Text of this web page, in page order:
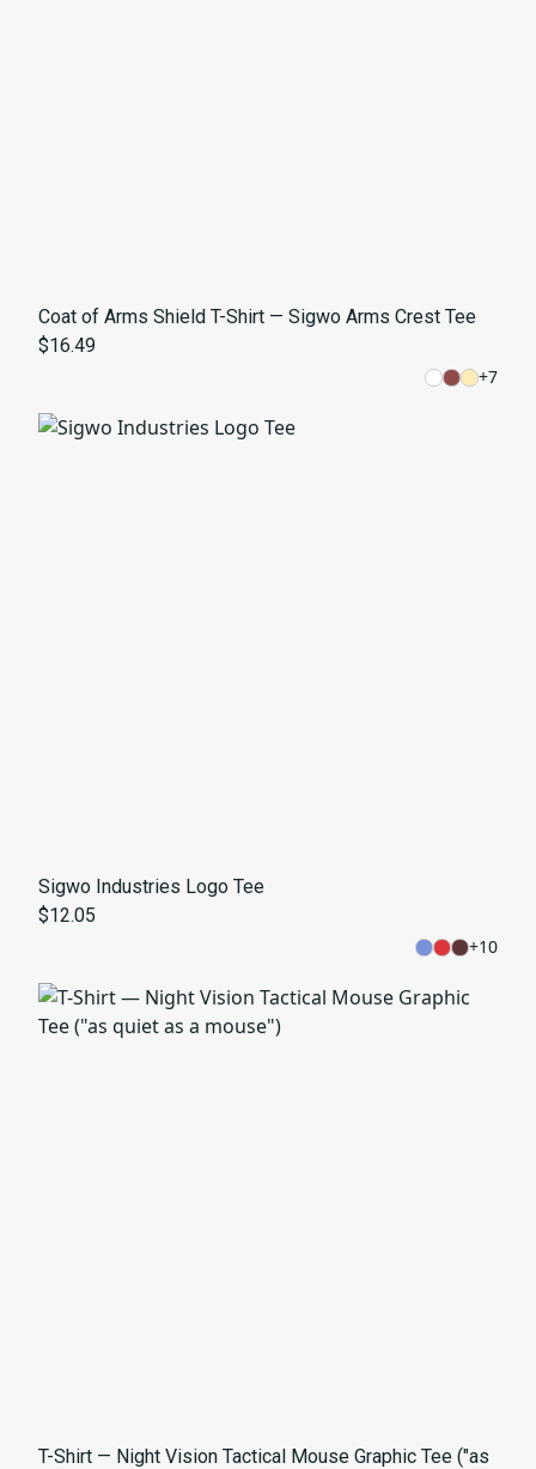
Coat of Arms Shield T-Shirt — Sigwo Arms Crest Tee
$16.49
+7
Sigwo Industries Logo Tee
$12.05
+10
T-Shirt — Night Vision Tactical Mouse Graphic Tee ("as